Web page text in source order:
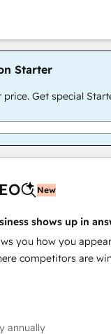
Starter
price. Get special
New
shows up in
you how you
competitors are
annually